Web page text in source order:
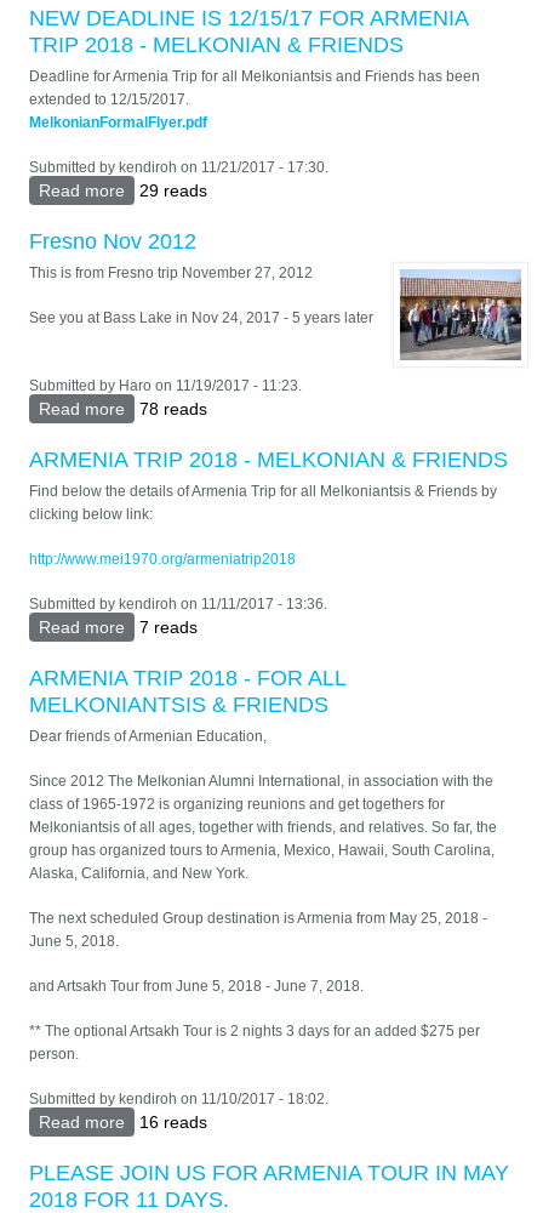
NEW DEADLINE IS 12/15/17 FOR ARMENIA
TRIP 2018 - MELKONIAN & FRIENDS
Deadline for Armenia Trip for all Melkoniantsis and Friends has been
extended to 12/15/2017.
MelkonianFormalFlyer.pdf
Submitted by kendiroh on 11/21/2017 - 17:30.
Read more about NEW DEADLINE IS 12/15/17 FOR ARMENIA
29 reads
Fresno Nov 2012
This is from Fresno trip November 27, 2012
See you at Bass Lake in Nov 24, 2017 - 5 years later
Submitted by Haro on 11/19/2017 - 11:23.
Read more about Fresno Nov 2012
78 reads
ARMENIA TRIP 2018 - MELKONIAN & FRIENDS
Find below the details of Armenia Trip for all Melkoniantsis & Friends by
clicking below link:
http://www.mei1970.org/armeniatrip2018
Submitted bykendiroh on 11/11/2017 - 13:36.
Read more about ARMENIA TRIP 2018 - MELKONIAN &
7 reads
ARMENIA TRIP 2018 - FOR ALL
MELKONIANTSIS & FRIENDS
Dear friends of Armenian Education,
Since 2012 The Melkonian Alumni International, in association with the
class of 1965-1972 is organizing reunions and get togethers for
Melkoniantsis of all ages, together with friends, and relatives. So far, the
group has organized tours to Armenia, Mexico, Hawaii, South Carolina,
Alaska, California, and New York.
The next scheduled Group destination is Armenia from May 25, 2018 -
June 5, 2018.
and Artsakh Tour from June 5, 2018 - June 7, 2018.
** The optional Artsakh Tour is 2 nights 3 days for an added $275 per
person.
Submitted bykendiroh on 11/10/2017 - 18:02.
Read more about ARMENIA TRIP 2018 - FOR ALL
16 reads
PLEASE JOIN US FOR ARMENIA TOUR IN MAY
2018 FOR 11 DAYS.